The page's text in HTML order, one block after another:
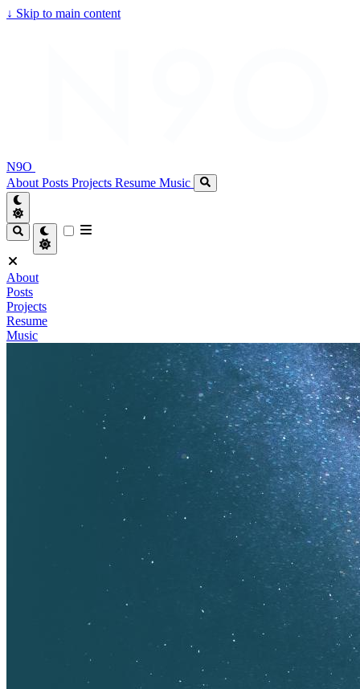
↓ Skip to main content
N9O
About Posts Projects Resume Music
About
Posts
Projects
Resume
Music